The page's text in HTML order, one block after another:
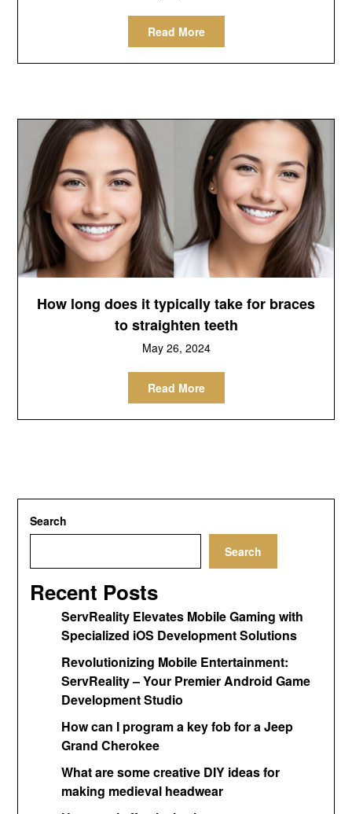
Read More
How long does it typically take for braces
to straighten teeth
May 26, 2024
Read More
Search
Search
Recent Posts
ServReality Elevates Mobile Gaming with
Specialized iOS Development Solutions
Revolutionizing Mobile Entertainment:
ServReality – Your Premier Android Game
Development Studio
How can I program a key fob for a Jeep
Grand Cherokee
What are some creative DIY ideas for
making medieval headwear